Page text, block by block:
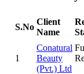
S.No
Client
Name
1
Conatural
Beauty
(Pvt.) Ltd